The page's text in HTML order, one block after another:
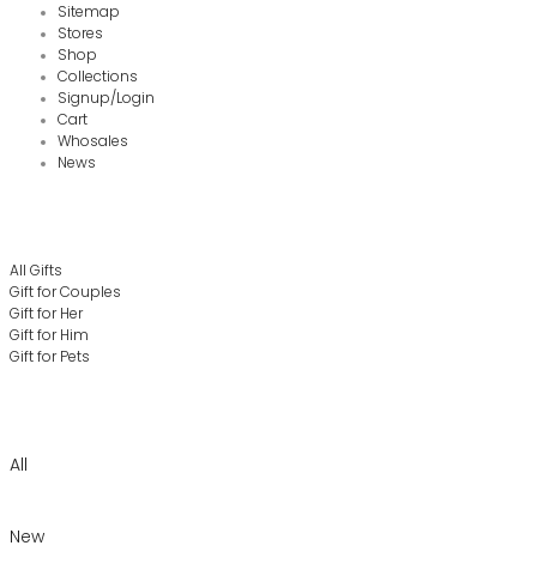
Sitemap
Stores
Shop
Collections
Signup/Login
Cart
Whosales
News
All Gifts
Gift for Couples
Gift for Her
Gift for Him
Gift for Pets
All
New